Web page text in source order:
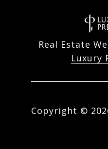
Real Estate
Luxury
Copyright ©